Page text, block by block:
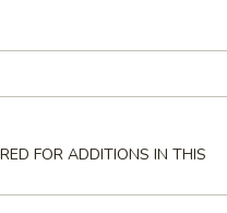
FOR ADDITIONS IN THIS